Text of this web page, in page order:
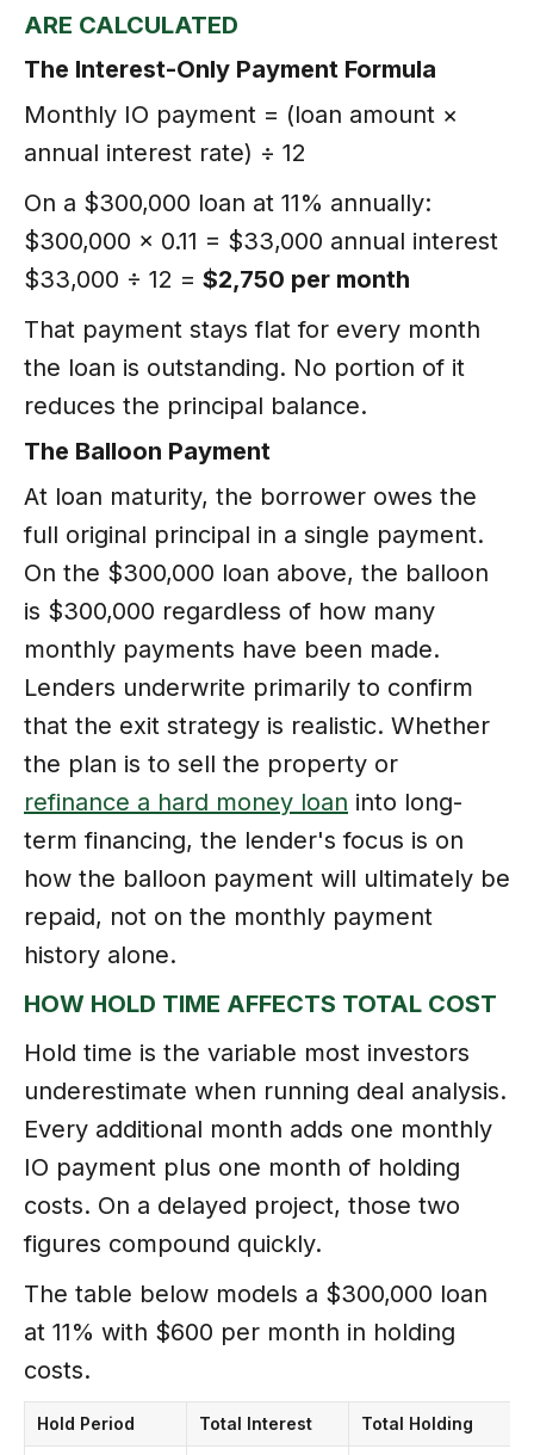
ARE CALCULATED
The Interest-Only Payment Formula
Monthly IO payment = (loan amount ×
annual interest rate) ÷ 12
On a $300,000 loan at 11% annually:
$300,000 × 0.11 = $33,000 annual interest
$33,000 ÷ 12 = $2,750 per month
That payment stays flat for every month
the loan is outstanding. No portion of it
reduces the principal balance.
The Balloon Payment
At loan maturity, the borrower owes the
full original principal in a single payment.
On the $300,000 loan above, the balloon
is $300,000 regardless of how many
monthly payments have been made.
Lenders underwrite primarily to confirm
that the exit strategy is realistic. Whether
the plan is to sell the property or
refinance a hard money loan into long-
term financing, the lender's focus is on
how the balloon payment will ultimately be
repaid, not on the monthly payment
history alone.
HOW HOLD TIME AFFECTS TOTAL COST
Hold time is the variable most investors
underestimate when running deal analysis.
Every additional month adds one monthly
IO payment plus one month of holding
costs. On a delayed project, those two
figures compound quickly.
The table below models a $300,000 loan
at 11% with $600 per month in holding
costs.
Hold Period Total Interest Total Holding